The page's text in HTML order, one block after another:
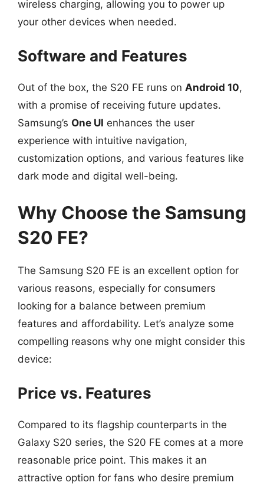
wireless charging, allowing you to power up
your other devices when needed.
Software and Features
Out of the box, the S20 FE runs on Android 10,
with a promise of receiving future updates.
Samsung’s One UI enhances the user
experience with intuitive navigation,
customization options, and various features like
dark mode and digital well-being.
Why Choose the Samsung
S20 FE?
The Samsung S20 FE is an excellent option for
various reasons, especially for consumers
looking for a balance between premium
features and affordability. Let’s analyze some
compelling reasons why one might consider this
device:
Price vs. Features
Compared to its flagship counterparts in the
Galaxy S20 series, the S20 FE comes at a more
reasonable price point. This makes it an
attractive option for fans who desire premium